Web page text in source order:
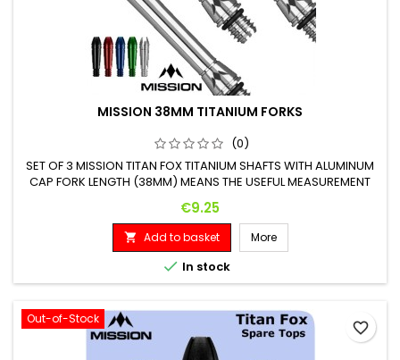
MISSION 38MM TITANIUM FORKS
(0)
SET OF 3 MISSION TITAN FOX TITANIUM SHAFTS WITH ALUMINUM
CAP FORK LENGTH (38MM) MEANS THE USEFUL MEASUREMENT
Price
€9.25
 Add to basket More
 In stock
Out-of-Stock
favorite_border